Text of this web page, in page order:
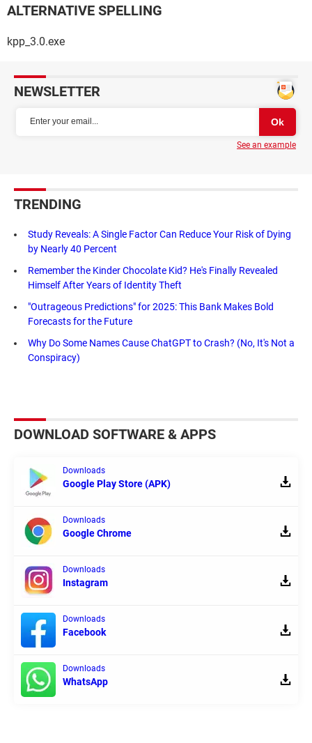
ALTERNATIVE SPELLING
kpp_3.0.exe
NEWSLETTER
See an example
TRENDING
Study Reveals: A Single Factor Can Reduce Your Risk of Dying
by Nearly 40 Percent
Remember the Kinder Chocolate Kid? He's Finally Revealed
Himself After Years of Identity Theft
"Outrageous Predictions" for 2025: This Bank Makes Bold
Forecasts for the Future
Why Do Some Names Cause ChatGPT to Crash? (No, It's Not a
Conspiracy)
DOWNLOAD SOFTWARE & APPS
Downloads
Google Play Store (APK)
Downloads
Google Chrome
Downloads
Instagram
Downloads
Facebook
Downloads
WhatsApp